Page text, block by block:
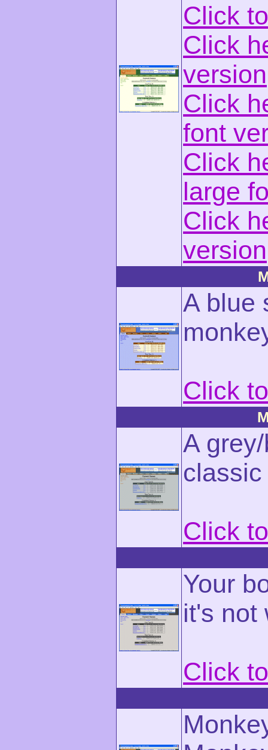
Click
Click
version
Click
font
Click
large
Click
version
A blue
Click
A
Click
Your
it's not
Click